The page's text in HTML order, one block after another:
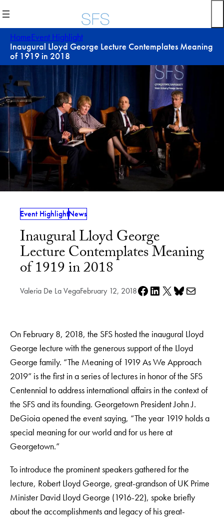
to
content
HomeEvent Highlight
Inaugural Lloyd George Lecture Contemplates Meaning
of 1919 in 2018
Event HighlightNews
Inaugural Lloyd George
Lecture Contemplates Meaning
of 1919 in 2018
Valeria De La VegaFebruary 12, 2018Share on Facebook
Share on LinkedIn
Share on X Share on Bluesky
Share via e-mail
On February 8, 2018, the SFS hosted the inaugural Lloyd
George lecture with the generous support of the Lloyd
George family. “The Meaning of 1919 As We Approach
2019” is the first in a series of lectures in honor of the SFS
Centennial to address international affairs in the context of
the SFS and its founding. Georgetown President John J.
DeGioia opened the event saying, “The year 1919 holds a
special meaning for our world and for us here at
Georgetown.”
To introduce the prominent speakers gathered for the
lecture, Robert Lloyd George, great-grandson of UK Prime
Minister David Lloyd George (1916-22), spoke briefly
about the accomplishments and legacy of his great-